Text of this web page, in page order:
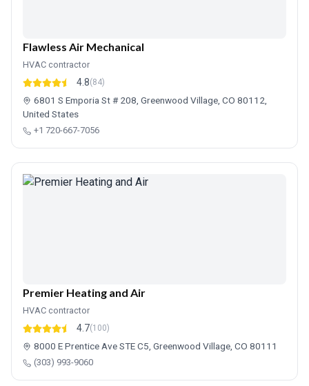
Flawless Air Mechanical
HVAC contractor
4.8(84)
6801 S Emporia St # 208, Greenwood Village, CO 80112,
United States
+1 720-667-7056
Premier Heating and Air
HVAC contractor
4.7(100)
8000 E Prentice Ave STE C5, Greenwood Village, CO 80111
(303) 993-9060